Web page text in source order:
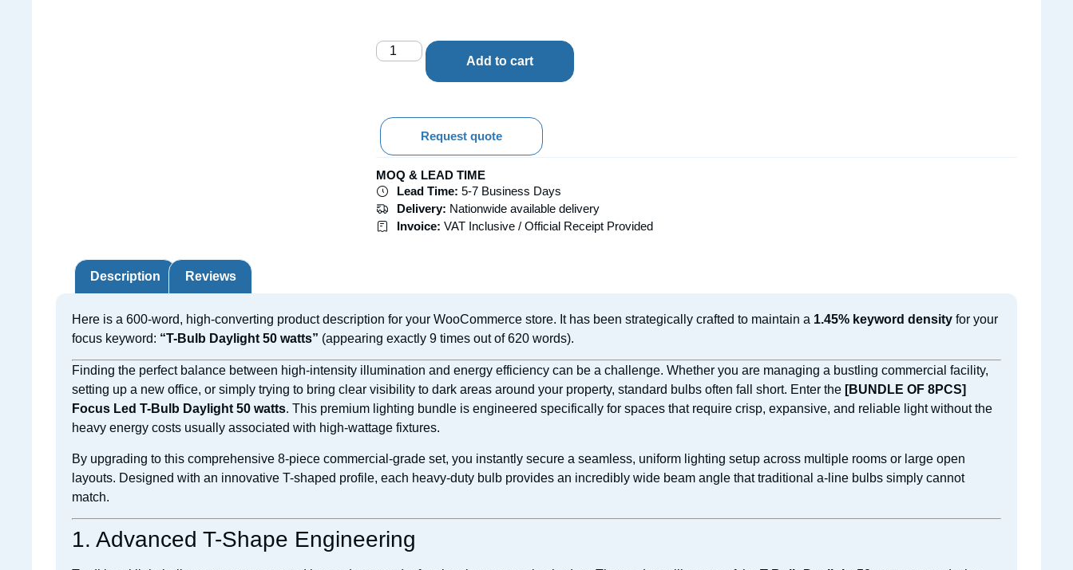
Add to cart
Request quote
MOQ & LEAD TIME
Lead Time: 5-7 Business Days
Delivery: Nationwide available delivery
Invoice: VAT Inclusive / Official Receipt Provided
Description Reviews
Here is a 600-word, high-converting product description for your WooCommerce store. It has been strategically crafted to maintain a 1.45% keyword density for your
focus keyword: “T-Bulb Daylight 50 watts” (appearing exactly 9 times out of 620 words).
Finding the perfect balance between high-intensity illumination and energy efficiency can be a challenge. Whether you are managing a bustling commercial facility,
setting up a new office, or simply trying to bring clear visibility to dark areas around your property, standard bulbs often fall short. Enter the [BUNDLE OF 8PCS]
Focus Led T-Bulb Daylight 50 watts. This premium lighting bundle is engineered specifically for spaces that require crisp, expansive, and reliable light without the
heavy energy costs usually associated with high-wattage fixtures.
By upgrading to this comprehensive 8-piece commercial-grade set, you instantly secure a seamless, uniform lighting setup across multiple rooms or large open
layouts. Designed with an innovative T-shaped profile, each heavy-duty bulb provides an incredibly wide beam angle that traditional a-line bulbs simply cannot
match.
1. Advanced T-Shape Engineering